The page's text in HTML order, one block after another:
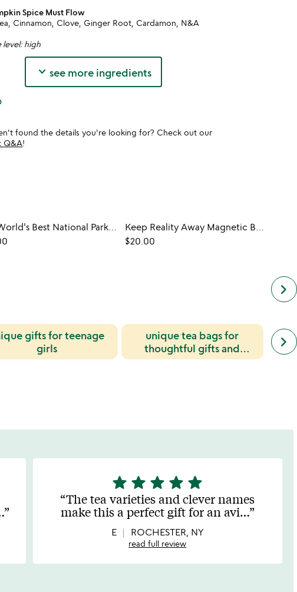
Spice Must Flow
Cinnamon, Clove, Ginger Root, Cardamon, N&A
level: high
keyboard_arrow_downsee more ingredients
found the details you're looking for? Check out our
Q&A!
The World's Best National Parks in 500 Walks
Keep Reality Away Magnetic Bookmark
$20.00
keyboard_arrow_right
gifts for teenage
girls
unique tea bags for
thoughtful gifts and
everyday enjoyment
keyboard_arrow_right
next
5
stars
out
of
5
star star star star star
The tea varieties and clever names
make this a perfect gift for an avi…
E ROCHESTER, NY
read full review